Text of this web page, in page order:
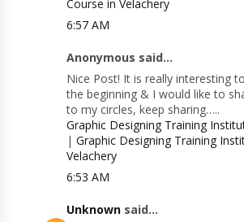
Course in Velachery
6:57 AM
Anonymous said...
Nice Post! It is really interesting
the beginning & I would like to
to my circles, keep sharing…..
Graphic Designing Training
|Graphic Designing Training
Velachery
6:53 AM
Unknown said...